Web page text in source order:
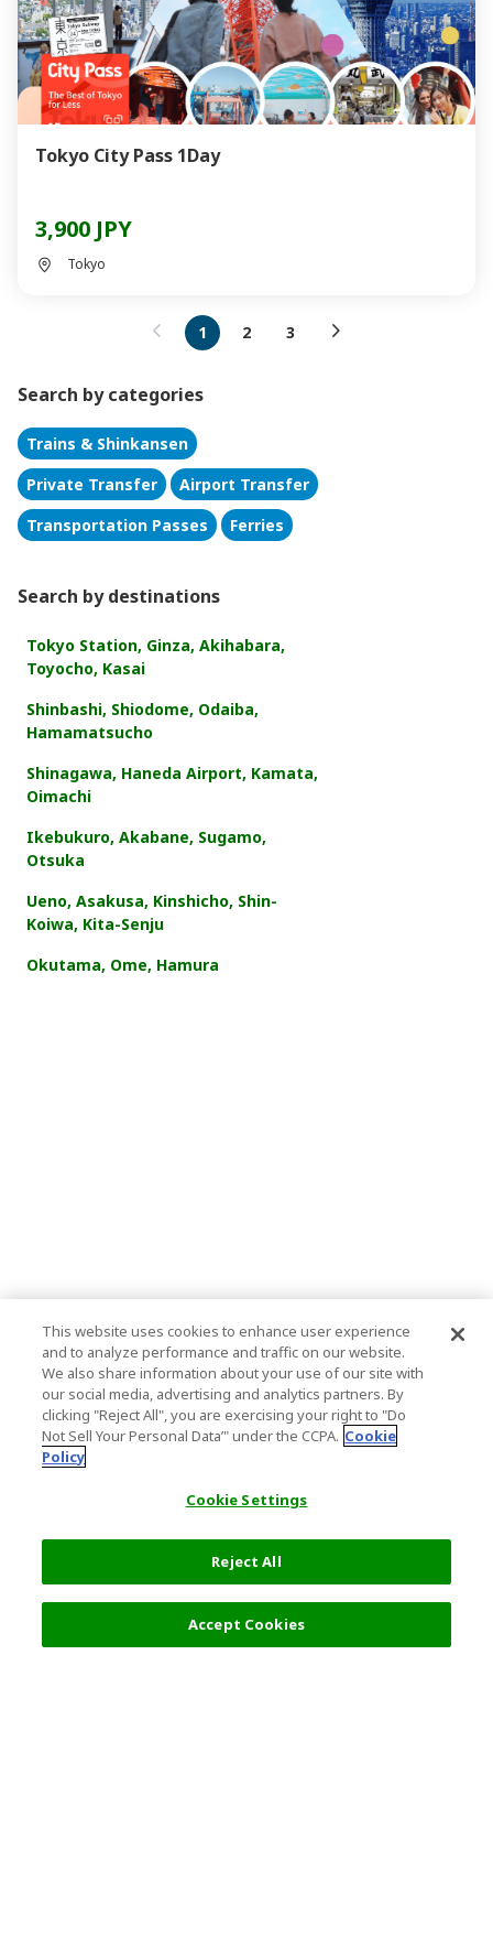
Tokyo City Pass 1Day
3,900 JPY
Tokyo
1 2 3
Search by categories
Trains & Shinkansen
Private Transfer
Airport Transfer
Transportation Passes
Ferries
Search by destinations
Tokyo Station, Ginza, Akihabara,
Toyocho, Kasai
Shinbashi, Shiodome, Odaiba,
Hamamatsucho
Shinagawa, Haneda Airport, Kamata,
Oimachi
Ikebukuro, Akabane, Sugamo,
Otsuka
Ueno, Asakusa, Kinshicho, Shin-
Koiwa, Kita-Senju
Okutama, Ome, Hamura
This website uses cookies to enhance user experience
and to analyze performance and traffic on our website.
We also share information about your use of our site with
our social media, advertising and analytics partners. By
clicking "Reject All", you are exercising your right to "Do
Not Sell Your Personal Data’" under the CCPA. Cookie
Policy
Cookie Settings
Reject All
Accept Cookies